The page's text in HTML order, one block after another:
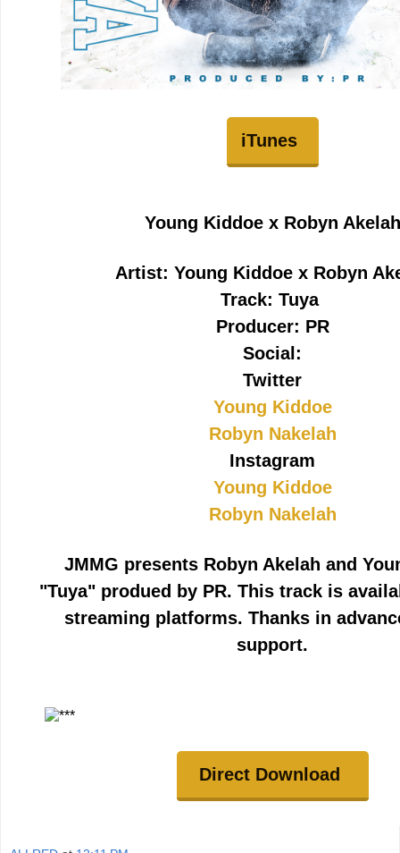
iTunes
Young Kiddoe x Robyn Akelah
Artist: Young Kiddoe x Robyn
Track: Tuya
Producer: PR
Social:
Twitter
Young Kiddoe
Robyn Nakelah
Instagram
Young Kiddoe
Robyn Nakelah
JMMG presents Robyn Akelah and
"Tuya" produed by PR. This track is
streaming platforms. Thanks in
support.
Direct Download